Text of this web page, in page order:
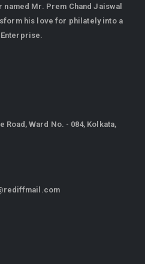
Mr. Prem Chand Jaiswal
his love for philately into a
Road, Ward No. - 084, Kolkata,